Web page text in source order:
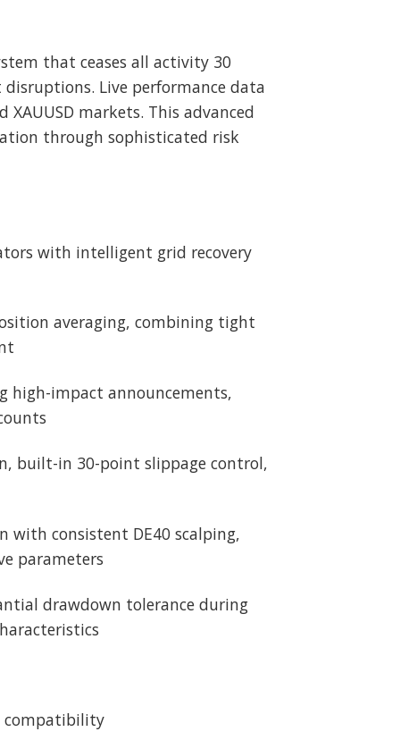
that ceases all activity 30
Live performance data
markets. This advanced
through sophisticated risk
with intelligent grid recovery
averaging, combining tight
high-impact announcements,
built-in 30-point slippage control,
with consistent DE40 scalping,
parameters
drawdown tolerance during
compatibility